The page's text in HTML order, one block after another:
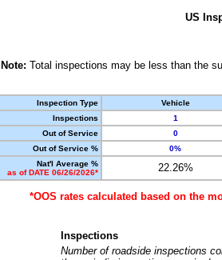
US
Note: Total inspections may be less than the
Inspection Type
Vehicle
Inspections
1
Out of Service
0
Out of Service %
0%
Nat'l Average %
as of DATE 06/26/2026*
22.26%
*OOS rates calculated based on the
Inspections
Number of roadside inspections